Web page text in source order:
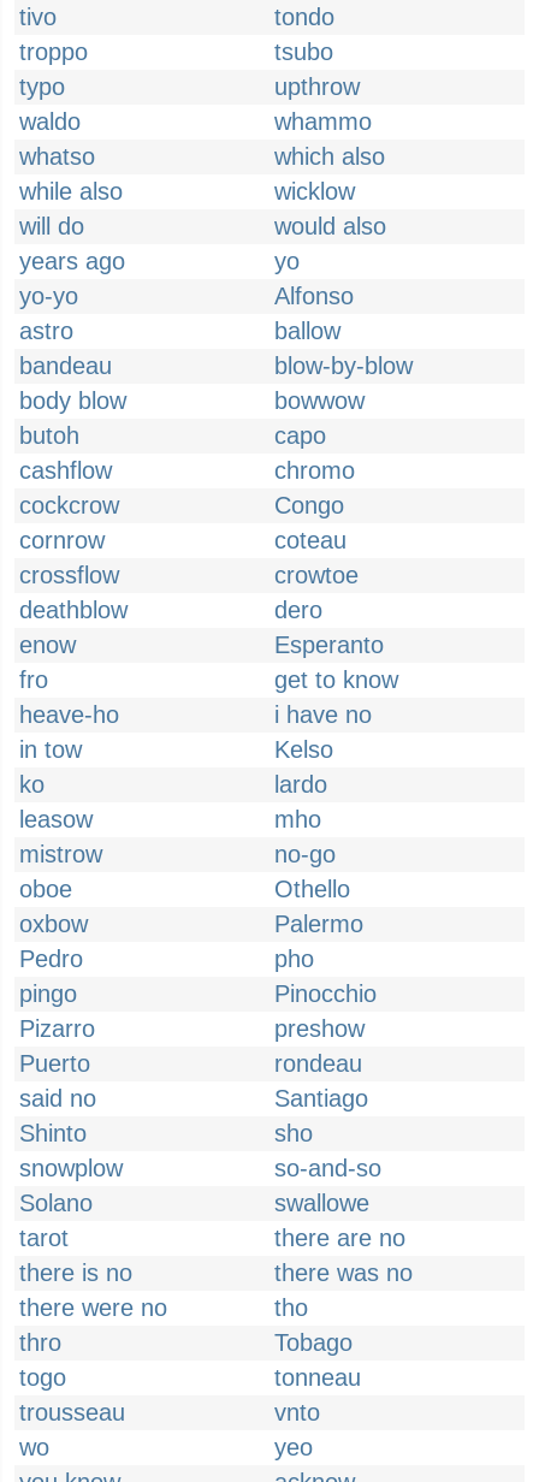
tivo
tondo
troppo
tsubo
typo
upthrow
waldo
whammo
whatso
which also
while also
wicklow
will do
would also
years ago
yo
yo-yo
Alfonso
astro
ballow
bandeau
blow-by-blow
body blow
bowwow
butoh
capo
cashflow
chromo
cockcrow
Congo
cornrow
coteau
crossflow
crowtoe
deathblow
dero
enow
Esperanto
fro
get to know
heave-ho
i have no
in tow
Kelso
ko
lardo
leasow
mho
mistrow
no-go
oboe
Othello
oxbow
Palermo
Pedro
pho
pingo
Pinocchio
Pizarro
preshow
Puerto
rondeau
said no
Santiago
Shinto
sho
snowplow
so-and-so
Solano
swallowe
tarot
there are no
there is no
there was no
there were no
tho
thro
Tobago
togo
tonneau
trousseau
vnto
wo
yeo